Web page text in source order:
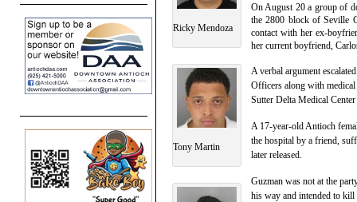
Ricky Mendoza
Tony Martin
On August 20 a group of
the 2800 block of Seville
contact with her ex-
her current boyfriend,
A verbal argument
Officers along with
Sutter Delta Medical
A 17-year-old Antioch
the hospital by a friend,
later released.
Guzman was not at the
his way and intended to kill